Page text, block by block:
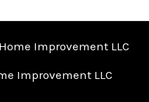
Improvement LLC
Improvement LLC